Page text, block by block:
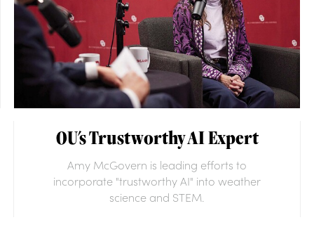
OU's Trustworthy AI Expert
Amy McGovern is leading efforts to
incorporate "trustworthy AI" into weather
science and STEM.